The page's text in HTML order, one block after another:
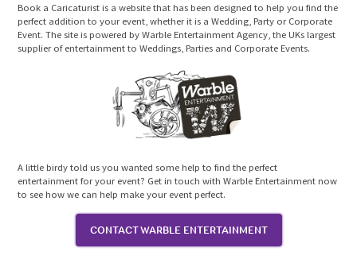
Book a Caricaturist is a website that has been designed to help you find the
perfect addition to your event, whether it is a Wedding, Party or Corporate
Event. The site is powered by Warble Entertainment Agency, the UKs largest
supplier of entertainment to Weddings, Parties and Corporate Events.
A little birdy told us you wanted some help to find the perfect
entertainment for your event? Get in touch with Warble Entertainment now
to see how we can help make your event perfect.
CONTACT WARBLE ENTERTAINMENT